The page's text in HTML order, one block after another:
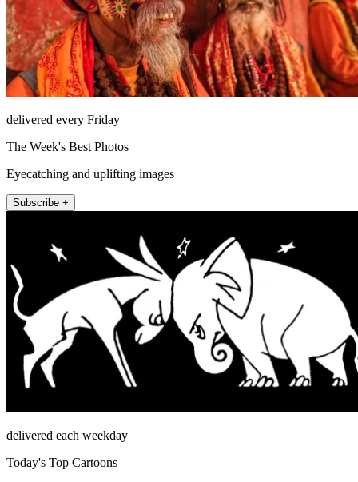
delivered every Friday
The Week's Best Photos
Eyecatching and uplifting images
Subscribe +
delivered each weekday
Today's Top Cartoons